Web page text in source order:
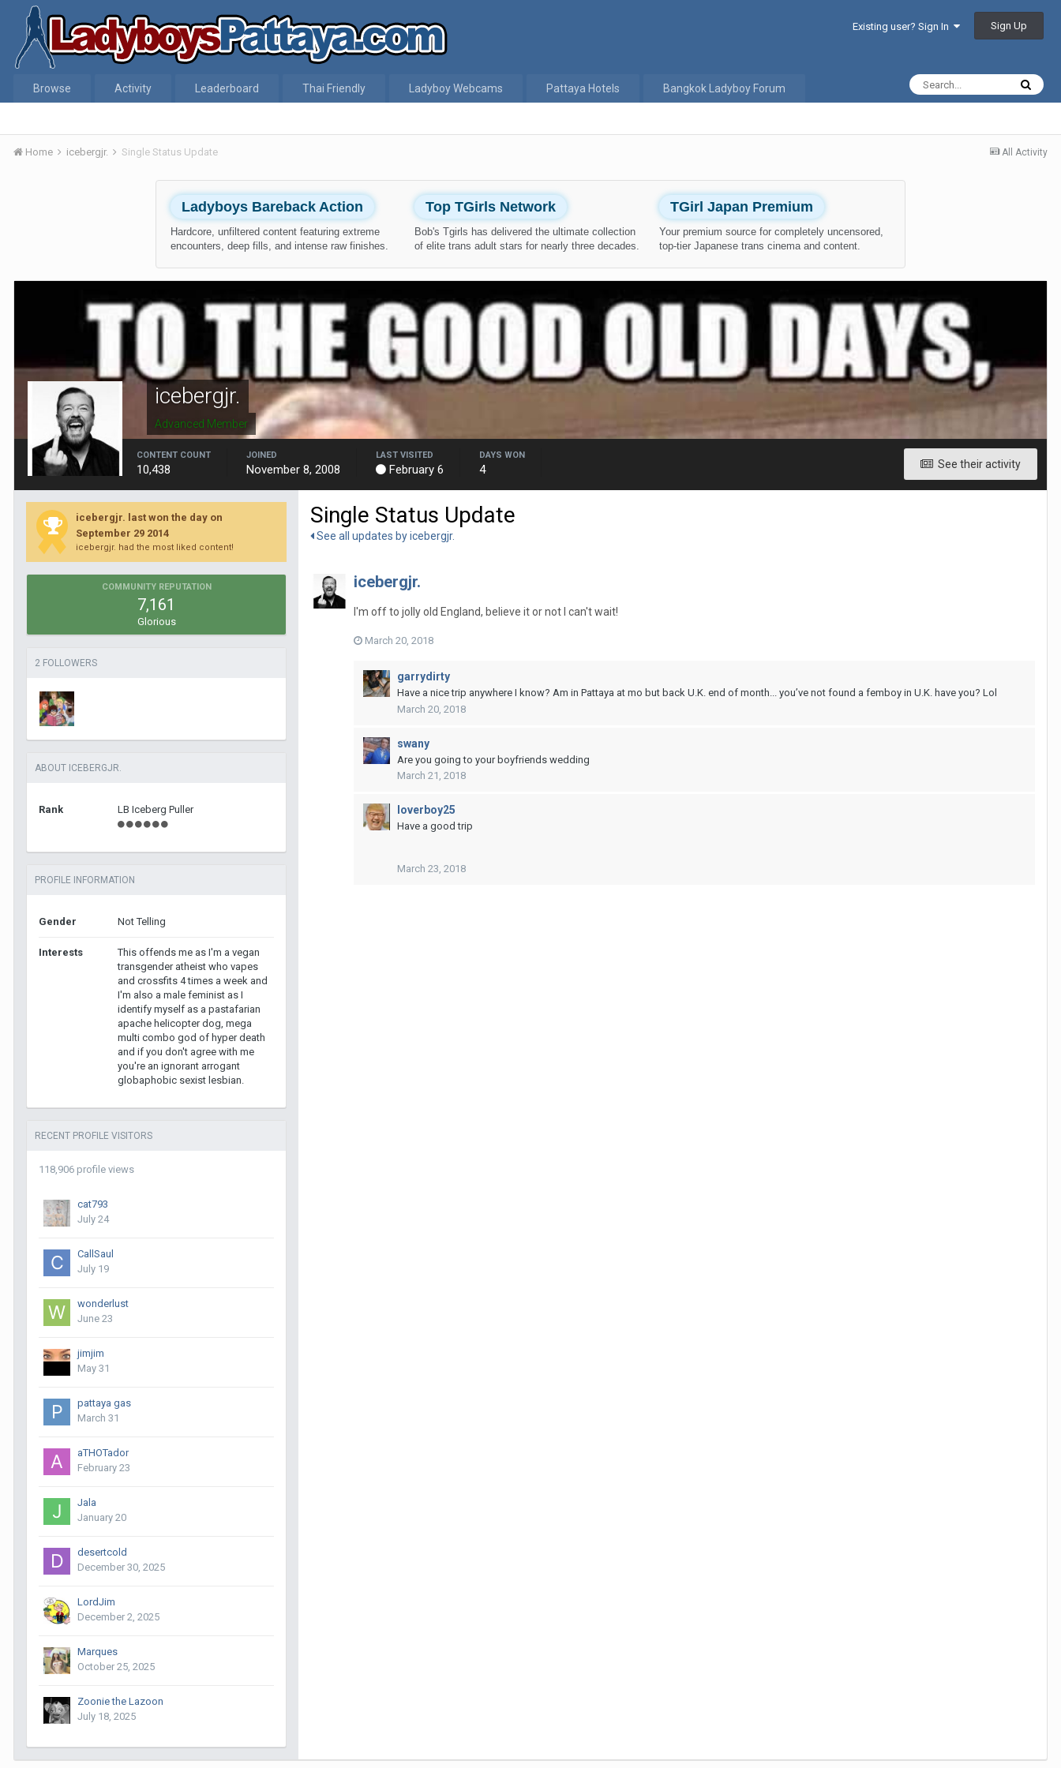
Existing user? Sign In Sign Up
Browse Activity Leaderboard Thai Friendly Ladyboy Webcams Pattaya Hotels Bangkok Ladyboy Forum
All Activity
Home icebergjr. Single Status Update
Ladyboys Bareback Action
Hardcore, unfiltered content featuring extreme
encounters, deep fills, and intense raw finishes.
Top TGirls Network
Bob's Tgirls has delivered the ultimate collection
of elite trans adult stars for nearly three decades.
TGirl Japan Premium
Your premium source for completely uncensored,
top-tier Japanese trans cinema and content.
icebergjr.
Advanced Member
See their activity
CONTENT COUNT
10,438
JOINED
November 8, 2008
LAST VISITED
February 6
DAYS WON
4
icebergjr. last won the day on
September 29 2014
icebergjr. had the most liked content!
COMMUNITY REPUTATION
7,161
Glorious
2 FOLLOWERS
ABOUT ICEBERGJR.
Rank LB Iceberg Puller
PROFILE INFORMATION
Gender Not Telling
Interests
This offends me as I'm a vegan
transgender atheist who vapes
and crossfits 4 times a week and
I'm also a male feminist as I
identify myself as a pastafarian
apache helicopter dog, mega
multi combo god of hyper death
and if you don't agree with me
you're an ignorant arrogant
globaphobic sexist lesbian.
RECENT PROFILE VISITORS
118,906 profile views
cat793
July 24
CallSaul
July 19
wonderlust
June 23
jimjim
May 31
pattaya gas
March 31
aTHOTador
February 23
Jala
January 20
desertcold
December 30, 2025
LordJim
December 2, 2025
Marques
October 25, 2025
Zoonie the Lazoon
July 18, 2025
Single Status Update
See all updates by icebergjr.
icebergjr.
I'm off to jolly old England, believe it or not I can't wait!
March 20, 2018
garrydirty
Have a nice trip anywhere I know? Am in Pattaya at mo but back U.K. end of month... you’ve not found a femboy in U.K. have you? Lol
March 20, 2018
swany
Are you going to your boyfriends wedding
March 21, 2018
loverboy25
Have a good trip
March 23, 2018